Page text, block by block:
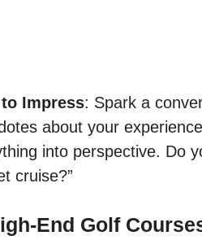
Impress: Spark a
about your
into perspective. Do
cruise?”
End Golf